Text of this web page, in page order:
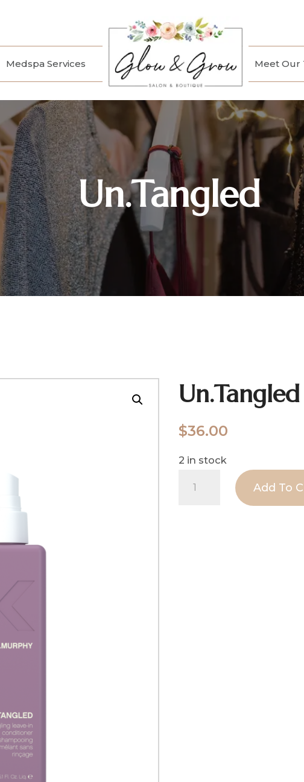
Medspa Services Meet Our
Un.Tangled
Un.Tangled
$36.00
2 in stock
Un.Tangled
Add To